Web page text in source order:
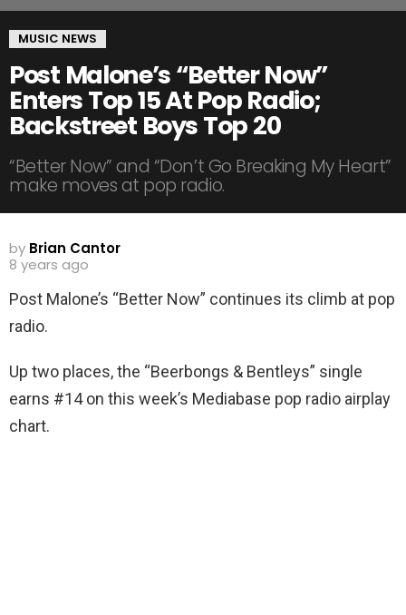
MUSIC NEWS
Post Malone’s “Better Now”
Enters Top 15 At Pop Radio;
Backstreet Boys Top 20
“Better Now” and “Don’t Go Breaking My Heart”
make moves at pop radio.
by Brian Cantor
8 years ago
Post Malone’s “Better Now” continues its climb at pop
radio.
Up two places, the “Beerbongs & Bentleys” single
earns #14 on this week’s Mediabase pop radio airplay
chart.